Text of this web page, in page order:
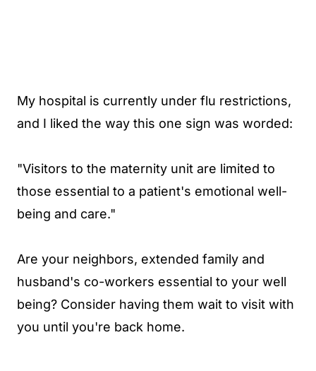
My hospital is currently under flu restrictions,
and I liked the way this one sign was worded:
"Visitors to the maternity unit are limited to
those essential to a patient's emotional well-
being and care."
Are your neighbors, extended family and
husband's co-workers essential to your well
being? Consider having them wait to visit with
you until you're back home.